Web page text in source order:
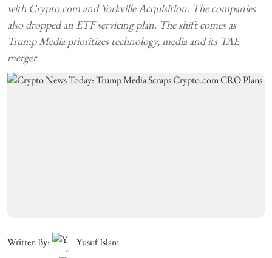
with Crypto.com and Yorkville Acquisition. The companies
also dropped an ETF servicing plan. The shift comes as
Trump Media prioritizes technology, media and its TAE
merger.
Written By:
Yusuf Islam